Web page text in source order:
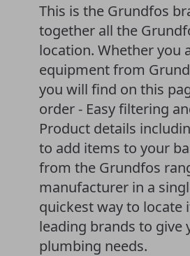
This is the Grundfos
together all the
location. Whether you
equipment from
you will find on this
order - Easy filtering
Product details
to add items to your
from the Grundfos
manufacturer in a
quickest way to
leading brands to give
plumbing needs.